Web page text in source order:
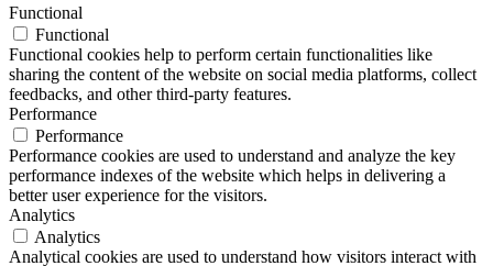
Functional
Functional
Functional cookies help to perform certain functionalities like
sharing the content of the website on social media platforms, collect
feedbacks, and other third-party features.
Performance
Performance
Performance cookies are used to understand and analyze the key
performance indexes of the website which helps in delivering a
better user experience for the visitors.
Analytics
Analytics
Analytical cookies are used to understand how visitors interact with